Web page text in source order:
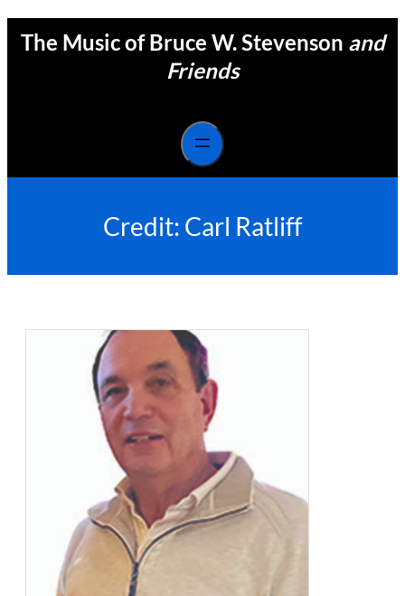
content
The Music of Bruce W. Stevenson and
Friends
Credit: Carl Ratliff